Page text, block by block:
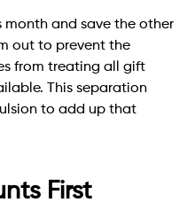
month and save the other
out to prevent the
from treating all gift
This separation
to add up that
First